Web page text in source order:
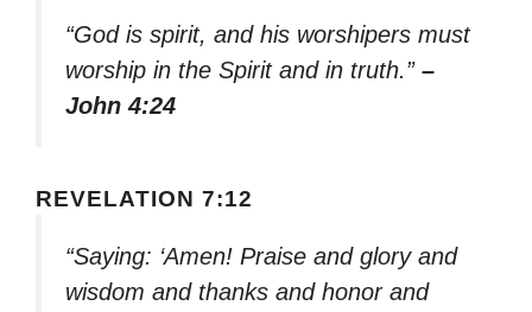
“God is spirit, and his worshipers must
worship in the Spirit and in truth.” –
John 4:24
REVELATION 7:12
“Saying: ‘Amen! Praise and glory and
wisdom and thanks and honor and